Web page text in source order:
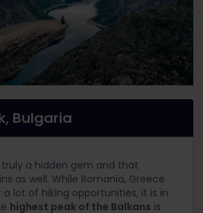
Bulgaria
truly a hidden gem and that
as well. While Romania, Greece
lot of hiking opportunities, it is in
highest peak of the Balkans is